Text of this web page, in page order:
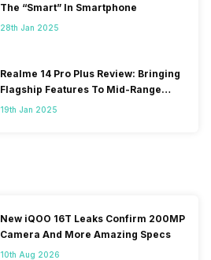
The “Smart” In Smartphone
28th Jan 2025
Realme 14 Pro Plus Review: Bringing
Flagship Features To Mid-Range
Segment
19th Jan 2025
New iQOO 16T Leaks Confirm 200MP
Camera And More Amazing Specs
10th Aug 2026